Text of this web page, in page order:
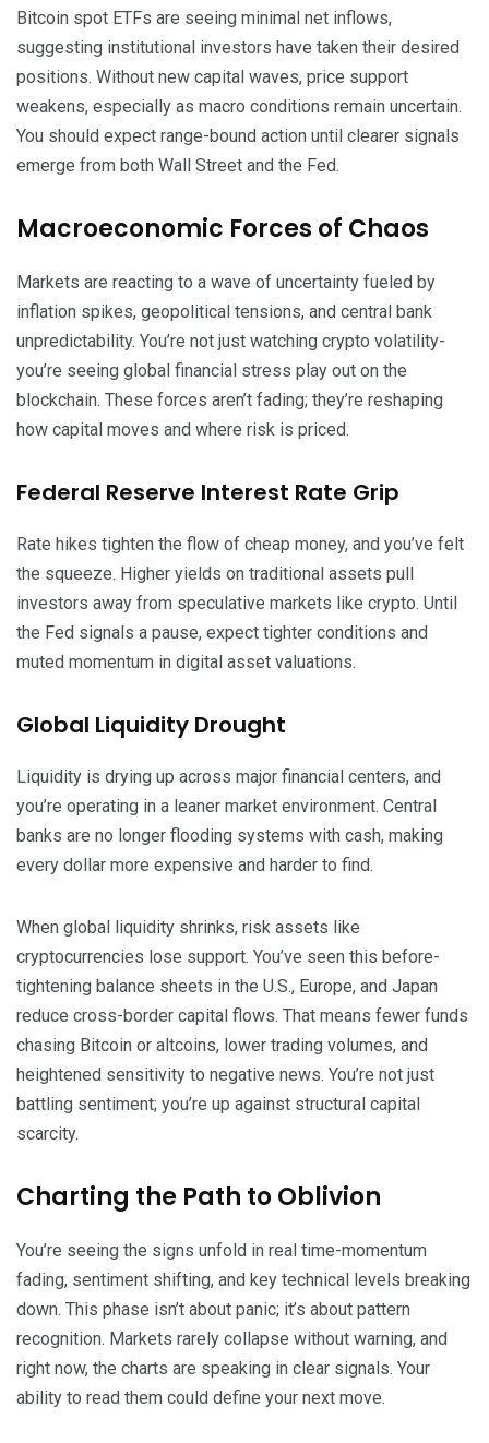
Bitcoin spot ETFs are seeing minimal net inflows,
suggesting institutional investors have taken their desired
positions. Without new capital waves, price support
weakens, especially as macro conditions remain uncertain.
You should expect range-bound action until clearer signals
emerge from both Wall Street and the Fed.
Macroeconomic Forces of Chaos
Markets are reacting to a wave of uncertainty fueled by
inflation spikes, geopolitical tensions, and central bank
unpredictability. You’re not just watching crypto volatility-
you’re seeing global financial stress play out on the
blockchain. These forces aren’t fading; they’re reshaping
how capital moves and where risk is priced.
Federal Reserve Interest Rate Grip
Rate hikes tighten the flow of cheap money, and you’ve felt
the squeeze. Higher yields on traditional assets pull
investors away from speculative markets like crypto. Until
the Fed signals a pause, expect tighter conditions and
muted momentum in digital asset valuations.
Global Liquidity Drought
Liquidity is drying up across major financial centers, and
you’re operating in a leaner market environment. Central
banks are no longer flooding systems with cash, making
every dollar more expensive and harder to find.
When global liquidity shrinks, risk assets like
cryptocurrencies lose support. You’ve seen this before-
tightening balance sheets in the U.S., Europe, and Japan
reduce cross-border capital flows. That means fewer funds
chasing Bitcoin or altcoins, lower trading volumes, and
heightened sensitivity to negative news. You’re not just
battling sentiment; you’re up against structural capital
scarcity.
Charting the Path to Oblivion
You’re seeing the signs unfold in real time-momentum
fading, sentiment shifting, and key technical levels breaking
down. This phase isn’t about panic; it’s about pattern
recognition. Markets rarely collapse without warning, and
right now, the charts are speaking in clear signals. Your
ability to read them could define your next move.